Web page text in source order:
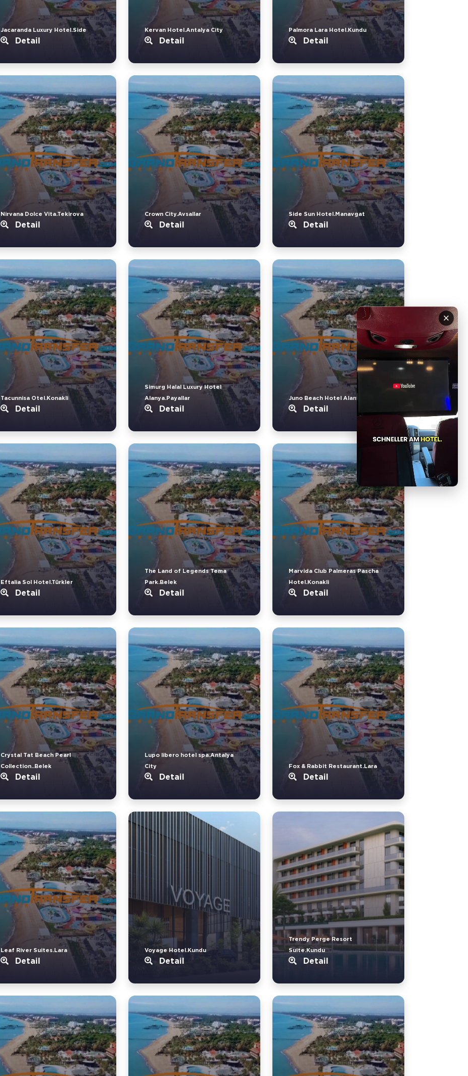
×
Jacaranda Luxury Hotel.Side
Detail
Kervan Hotel.Antalya City
Detail
Palmora Lara Hotel.Kundu
Detail
Nirvana Dolce Vita.Tekirova
Detail
Crown City.Avsallar
Detail
Side Sun Hotel.Manavgat
Detail
Tacunnisa Otel.Konakli
Detail
Simurg Halal Luxury Hotel
Alanya.Payallar
Detail
Juno Beach Hotel Alanya.Türkler
Detail
Eftalia Sol Hotel.Türkler
Detail
The Land of Legends Tema
Park.Belek
Detail
Marvida Club Palmeras Pascha
Hotel.Konakli
Detail
Crystal Tat Beach Pearl
Collection..Belek
Detail
Lupo libero hotel spa.Antalya
City
Detail
Fox & Rabbit Restaurant.Lara
Detail
Leaf River Suites.Lara
Detail
Voyage Hotel.Kundu
Detail
Trendy Perge Resort
Suite.Kundu
Detail